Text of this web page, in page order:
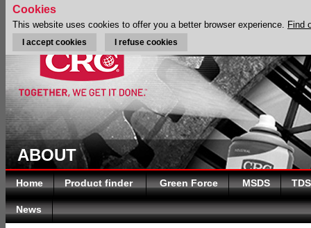
ABOUT
Home Product finder Green Force MSDS TDS
News
Cookies
This website uses cookies to offer you a better browser experience. Find
I accept cookies I refuse cookies